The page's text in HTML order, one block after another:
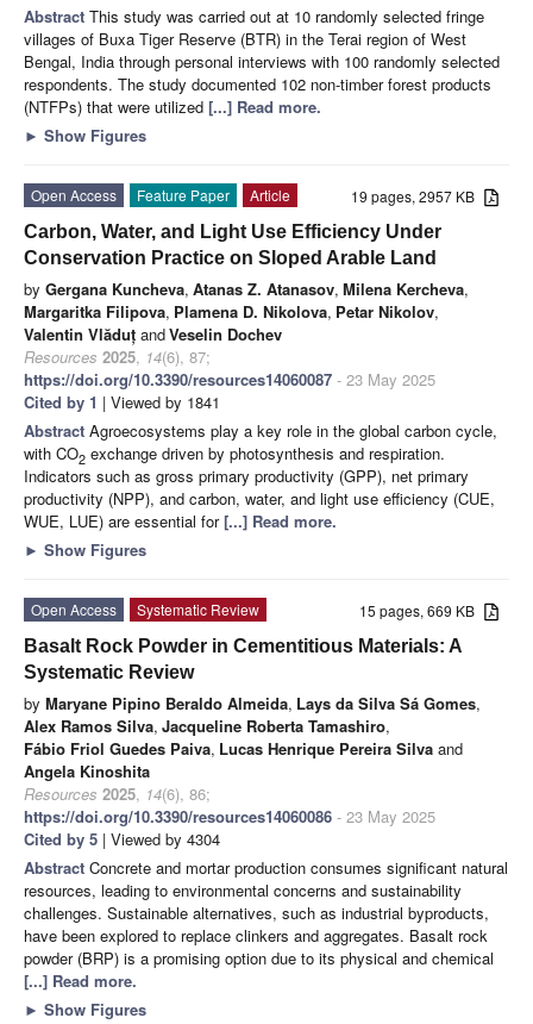
Abstract This study was carried out at 10 randomly selected fringe
villages of Buxa Tiger Reserve (BTR) in the Terai region of West
Bengal, India through personal interviews with 100 randomly selected
respondents. The study documented 102 non-timber forest products
(NTFPs) that were utilized [...] Read more.
► Show Figures
19 pages, 2957 KB
Open Access Feature Paper
Article
Carbon, Water, and Light Use Efficiency Under
Conservation Practice on Sloped Arable Land
by Gergana Kuncheva, Atanas Z. Atanasov, Milena Kercheva,
Margaritka Filipova, Plamena D. Nikolova, Petar Nikolov,
Valentin Vlăduț andVeselin Dochev
Resources 2025, 14(6), 87;
https://doi.org/10.3390/resources14060087 - 23 May 2025
Cited by 1 | Viewed by 1841
Abstract Agroecosystems play a key role in the global carbon cycle,
with CO2 exchange driven by photosynthesis and respiration.
Indicators such as gross primary productivity (GPP), net primary
productivity (NPP), and carbon, water, and light use efficiency (CUE,
WUE, LUE) are essential for[...] Read more.
► Show Figures
15 pages, 669 KB
Open Access
Systematic Review
Basalt Rock Powder in Cementitious Materials: A
Systematic Review
by Maryane Pipino Beraldo Almeida, Lays da Silva Sá Gomes,
Alex Ramos Silva, Jacqueline Roberta Tamashiro,
Fábio Friol Guedes Paiva, Lucas Henrique Pereira Silva and
Angela Kinoshita
Resources 2025, 14(6), 86;
https://doi.org/10.3390/resources14060086 - 23 May 2025
Cited by 5 | Viewed by 4304
Abstract Concrete and mortar production consumes significant natural
resources, leading to environmental concerns and sustainability
challenges. Sustainable alternatives, such as industrial byproducts,
have been explored to replace clinkers and aggregates. Basalt rock
powder (BRP) is a promising option due to its physical and chemical
[...] Read more.
► Show Figures